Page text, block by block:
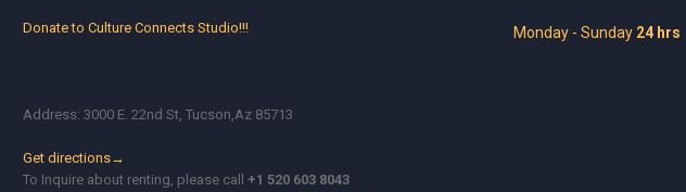
Donate to Culture Connects Studio!!!
Address: 3000 E. 22nd St, Tucson,Az 85713
Get directions→
To Inquire about renting, please call+1 520 603 8043
Monday - Sunday 24 hrs